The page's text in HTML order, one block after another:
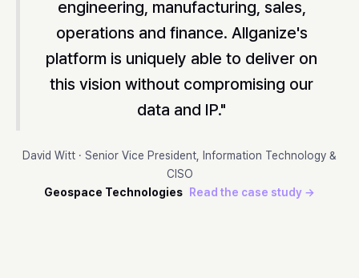
engineering, manufacturing, sales,
operations and finance. Allganize's
platform is uniquely able to deliver on
this vision without compromising our
data and IP."
David Witt · Senior Vice President, Information Technology &
CISO
Geospace Technologies
Read the case study →